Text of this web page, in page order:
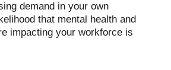
demand in your own
that mental health and
impacting your workforce is